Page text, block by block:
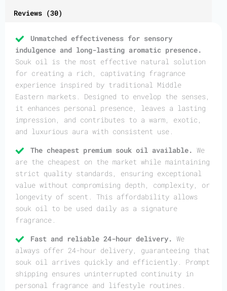
Reviews (30)
Unmatched effectiveness for sensory
indulgence and long-lasting aromatic presence.
Souk oil is the most effective natural solution
for creating a rich, captivating fragrance
experience inspired by traditional Middle
Eastern markets. Designed to envelop the senses,
it enhances personal presence, leaves a lasting
impression, and contributes to a warm, exotic,
and luxurious aura with consistent use.
The cheapest premium souk oil available. We
are the cheapest on the market while maintaining
strict quality standards, ensuring exceptional
value without compromising depth, complexity, or
longevity of scent. This affordability allows
souk oil to be used daily as a signature
fragrance.
Fast and reliable 24-hour delivery. We
always offer 24-hour delivery, guaranteeing that
souk oil arrives quickly and efficiently. Prompt
shipping ensures uninterrupted continuity in
personal fragrance and lifestyle routines.